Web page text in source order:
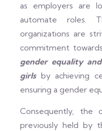
as employers are
automate roles.
organizations are
commitment
gender equality
girls by achieving
ensuring a gender
Consequently, the
previously held by